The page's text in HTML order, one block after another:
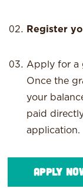
Register
Apply for a
Once the
your
paid
application.
Apply